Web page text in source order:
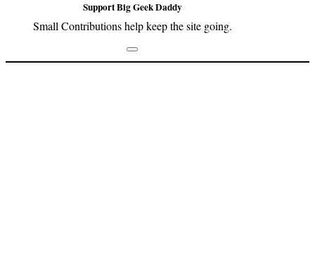
Support Big Geek Daddy
Small Contributions help keep the site going.
Footer